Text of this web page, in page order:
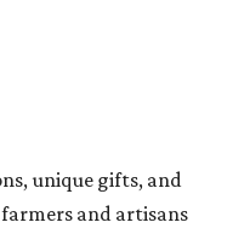
unique gifts, and
and artisans